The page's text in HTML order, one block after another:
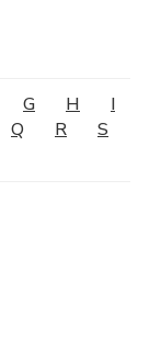
G H
I
Q R
S